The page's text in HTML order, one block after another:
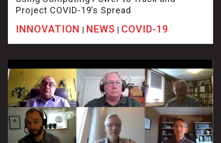
Project COVID-19’s Spread
INNOVATION | NEWS | COVID-19